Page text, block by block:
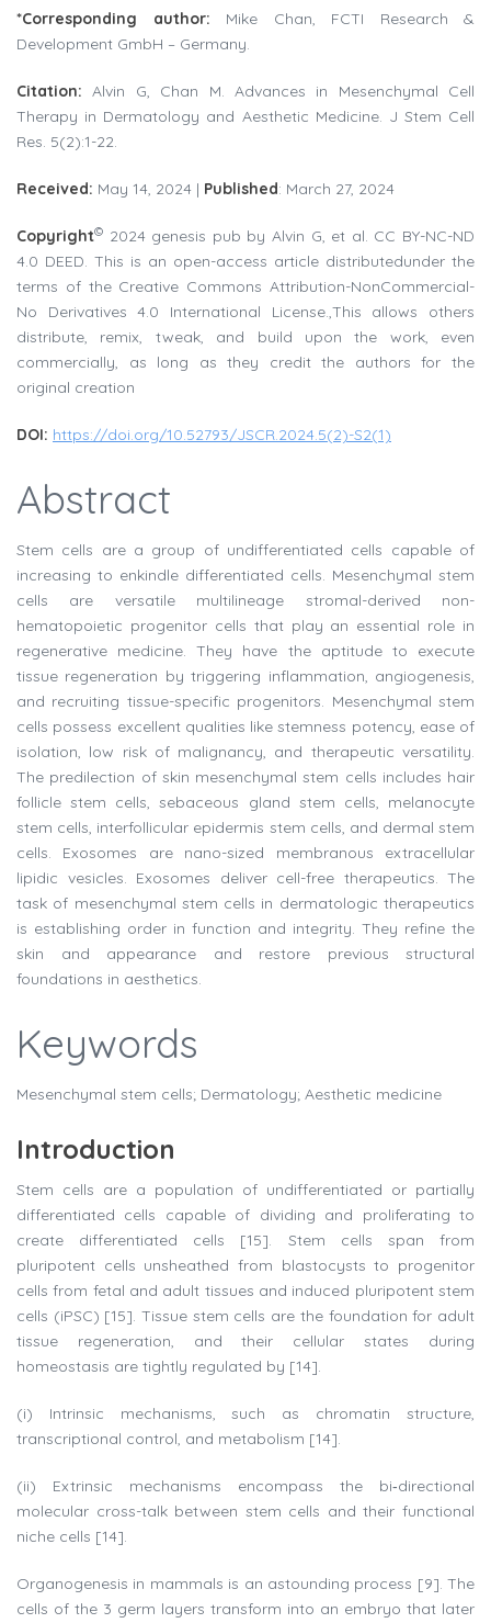
*Corresponding author: Mike Chan, FCTI Research &
Development GmbH – Germany.
Citation: Alvin G, Chan M. Advances in Mesenchymal Cell
Therapy in Dermatology and Aesthetic Medicine. J Stem Cell
Res. 5(2):1-22.
Received: May 14, 2024 | Published: March 27, 2024
Copyright© 2024 genesis pub by Alvin G, et al. CC BY-NC-ND
4.0 DEED. This is an open-access article distributedunder the
terms of the Creative Commons Attribution-NonCommercial-
No Derivatives 4.0 International License.,This allows others
distribute, remix, tweak, and build upon the work, even
commercially, as long as they credit the authors for the
original creation
DOI: https://doi.org/10.52793/JSCR.2024.5(2)-S2(1)
Abstract
Stem cells are a group of undifferentiated cells capable of
increasing to enkindle differentiated cells. Mesenchymal stem
cells are versatile multilineage stromal-derived non-
hematopoietic progenitor cells that play an essential role in
regenerative medicine. They have the aptitude to execute
tissue regeneration by triggering inflammation, angiogenesis,
and recruiting tissue-specific progenitors. Mesenchymal stem
cells possess excellent qualities like stemness potency, ease of
isolation, low risk of malignancy, and therapeutic versatility.
The predilection of skin mesenchymal stem cells includes hair
follicle stem cells, sebaceous gland stem cells, melanocyte
stem cells, interfollicular epidermis stem cells, and dermal stem
cells. Exosomes are nano-sized membranous extracellular
lipidic vesicles. Exosomes deliver cell-free therapeutics. The
task of mesenchymal stem cells in dermatologic therapeutics
is establishing order in function and integrity. They refine the
skin and appearance and restore previous structural
foundations in aesthetics.
Keywords
Mesenchymal stem cells; Dermatology; Aesthetic medicine
Introduction
Stem cells are a population of undifferentiated or partially
differentiated cells capable of dividing and proliferating to
create differentiated cells [15]. Stem cells span from
pluripotent cells unsheathed from blastocysts to progenitor
cells from fetal and adult tissues and induced pluripotent stem
cells (iPSC) [15]. Tissue stem cells are the foundation for adult
tissue regeneration, and their cellular states during
homeostasis are tightly regulated by [14].
(i) Intrinsic mechanisms, such as chromatin structure,
transcriptional control, and metabolism [14].
(ii) Extrinsic mechanisms encompass the bi‐directional
molecular cross-talk between stem cells and their functional
niche cells [14].
Organogenesis in mammals is an astounding process [9]. The
cells of the 3 germ layers transform into an embryo that later